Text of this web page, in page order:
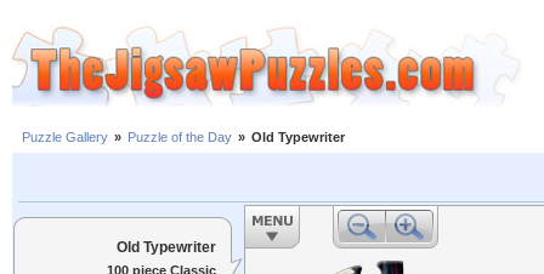
Puzzle Gallery » Puzzle of the Day » Old Typewriter
Old Typewriter
100 piece Classic